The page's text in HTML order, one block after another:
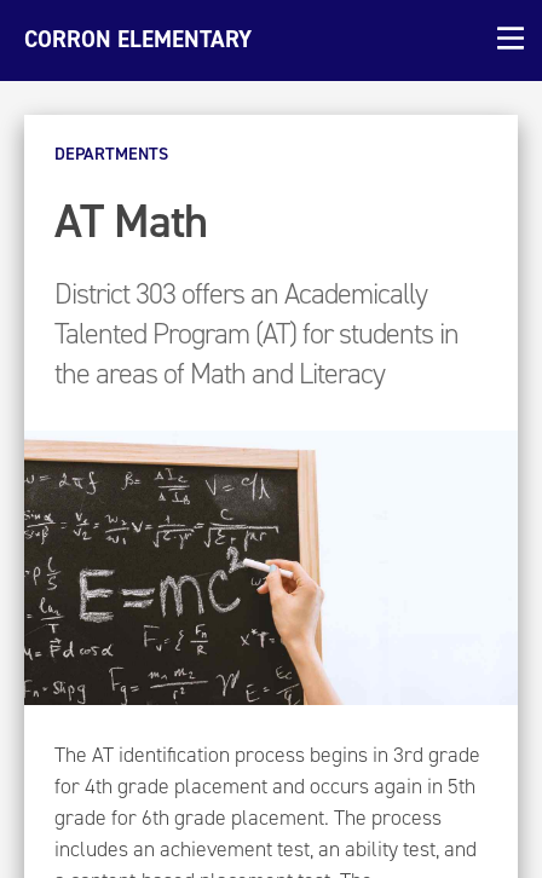
CORRON ELEMENTARY
DEPARTMENTS
AT Math
District 303 offers an Academically
Talented Program (AT) for students in
the areas of Math and Literacy
The AT identification process begins in 3rd grade
for 4th grade placement and occurs again in 5th
grade for 6th grade placement. The process
includes an achievement test, an ability test, and